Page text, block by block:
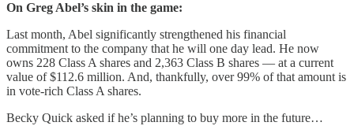
On Greg Abel’s skin in the game:
Last month, Abel significantly strengthened his financial
commitment to the company that he will one day lead. He now
owns 228 Class A shares and 2,363 Class B shares — at a current
value of $112.6 million. And, thankfully, over 99% of that amount is
in vote-rich Class A shares.
Becky Quick asked if he’s planning to buy more in the future…